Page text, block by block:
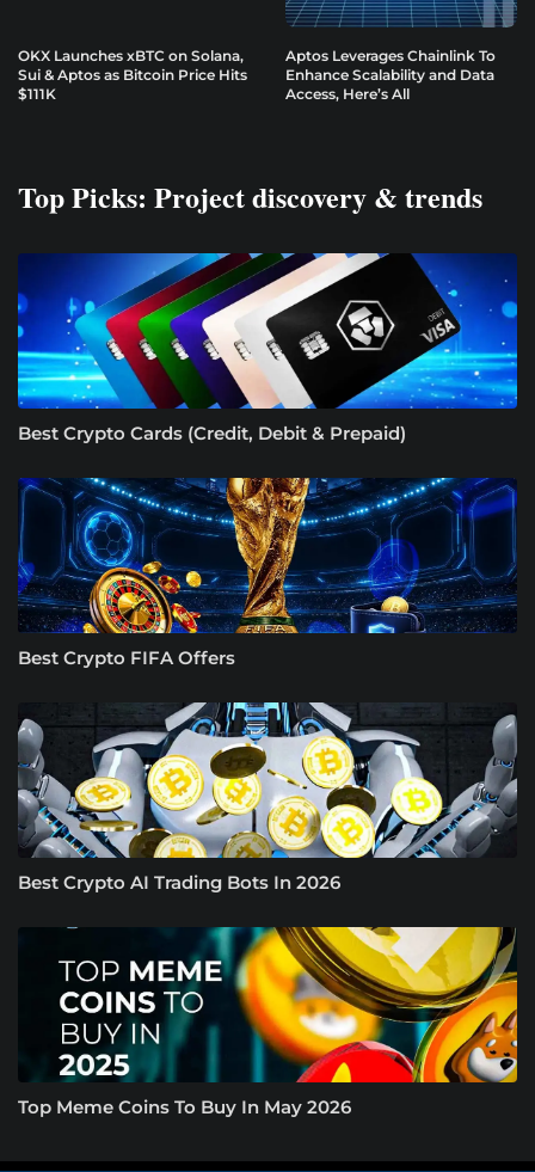
OKX Launches xBTC on Solana,
Sui & Aptos as Bitcoin Price Hits
$111K
Aptos Leverages Chainlink To
Enhance Scalability and Data
Access, Here’s All
Top Picks: Project discovery & trends
Best Crypto Cards (Credit, Debit & Prepaid)
Best Crypto FIFA Offers
Best Crypto AI Trading Bots In 2026
Top Meme Coins To Buy In May 2026